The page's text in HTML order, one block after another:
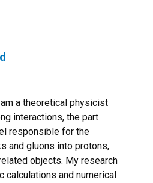
a theoretical physicist
interactions, the part
responsible for the
and gluons into protons,
objects. My research
calculations and numerical